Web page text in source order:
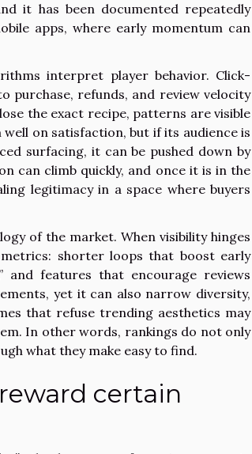
it has been documented repeatedly
apps, where early momentum can
interpret player behavior. Click-
purchase, refunds, and review velocity
the exact recipe, patterns are visible
on satisfaction, but if its audience is
surfacing, it can be pushed down by
can climb quickly, and once it is in the
legitimacy in a space where buyers
of the market. When visibility hinges
shorter loops that boost early
and features that encourage reviews
yet it can also narrow diversity,
that refuse trending aesthetics may
In other words, rankings do not only
what they make easy to find.
certain